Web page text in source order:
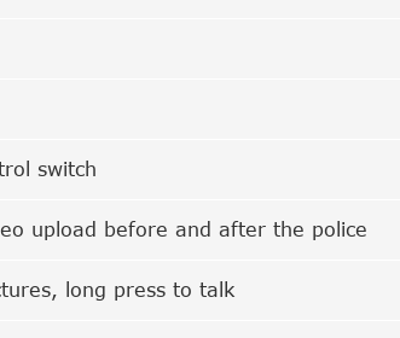
switch
upload before and after the police
long press to talk